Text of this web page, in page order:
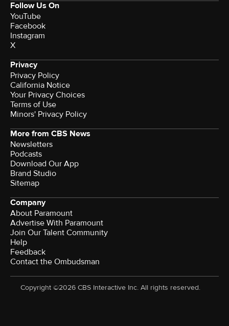
Follow Us On
YouTube
Facebook
Instagram
X
Privacy
Privacy Policy
California Notice
Your Privacy Choices
Terms of Use
Minors' Privacy Policy
More from CBS News
Newsletters
Podcasts
Download Our App
Brand Studio
Sitemap
Company
About Paramount
Advertise With Paramount
Join Our Talent Community
Help
Feedback
Contact the Ombudsman
Copyright ©2026 CBS Interactive Inc. All rights reserved.